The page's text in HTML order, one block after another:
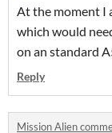
At the moment I
which would
on an standard
Reply
Mission Alien